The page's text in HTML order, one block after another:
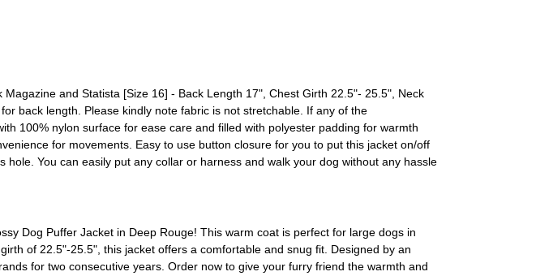
and Statista [Size 16] - Back Length 17", Chest Girth 22.5"- 25.5", Neck
back length. Please kindly note fabric is not stretchable. If any of the
100% nylon surface for ease care and filled with polyester padding for warmth
for movements. Easy to use button closure for you to put this jacket on/off
You can easily put any collar or harness and walk your dog without any hassle
Dog Puffer Jacket in Deep Rouge! This warm coat is perfect for large dogs in
of 22.5"-25.5", this jacket offers a comfortable and snug fit. Designed by an
for two consecutive years. Order now to give your furry friend the warmth and